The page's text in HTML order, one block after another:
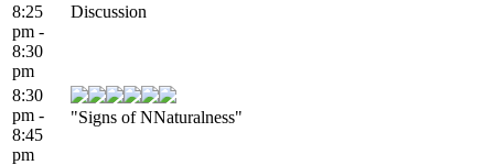
8:25
pm -
8:30
pm
Discussion
8:30
pm -
8:45
pm
"Signs of NNaturalness"